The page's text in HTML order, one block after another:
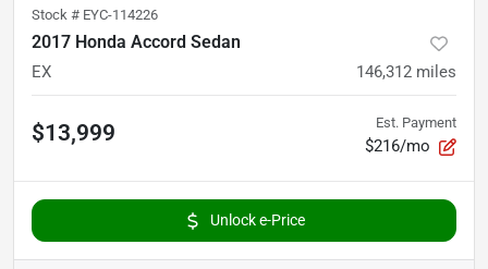
Stock # EYC-114226
2017 Honda Accord Sedan
EX 146,312 miles
$13,999 Est. Payment
$216/mo
Unlock e-Price